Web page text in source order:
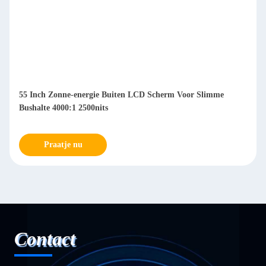
55 Inch Zonne-energie Buiten LCD Scherm Voor Slimme
Bushalte 4000:1 2500nits
Praatje nu
Contact